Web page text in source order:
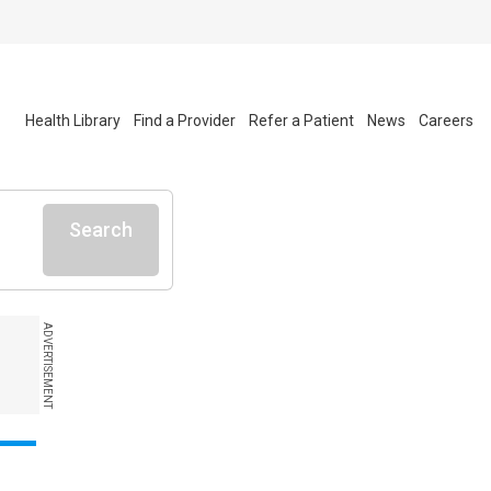
Health Library Find a Provider Refer a Patient News Careers
Search
ADVERTISEMENT